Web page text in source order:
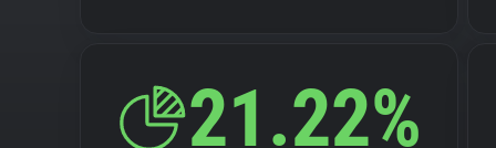
21.22%